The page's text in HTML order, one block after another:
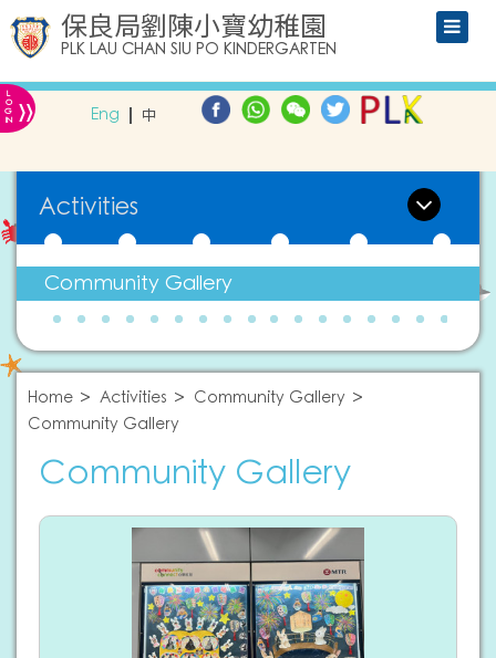
保良局劉陳小寶幼稚園
PLK LAU CHAN SIU PO KINDERGARTEN
L
O
G
IN » Eng 中
Activities
Community Gallery
Home Activities
Community Gallery
Community Gallery
Community Gallery